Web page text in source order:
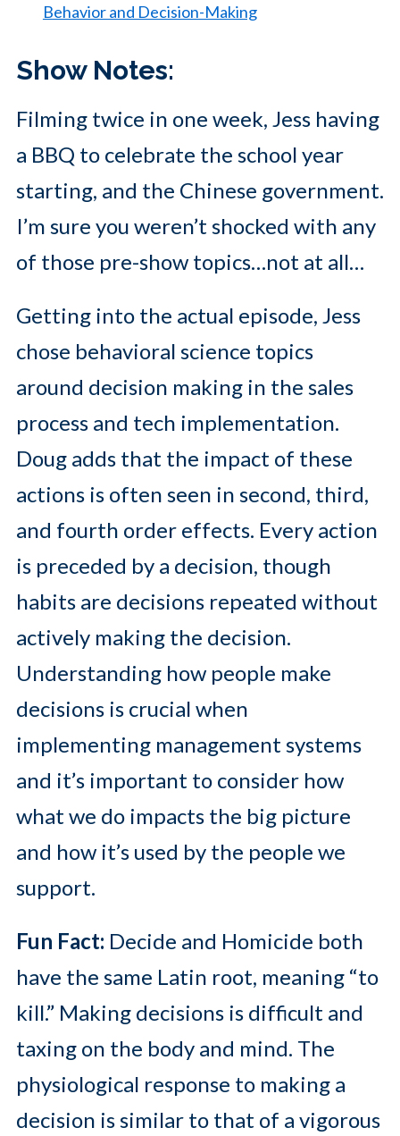
Behavior and Decision-Making
Show Notes:
Filming twice in one week, Jess having
a BBQ to celebrate the school year
starting, and the Chinese government.
I’m sure you weren’t shocked with any
of those pre-show topics…not at all…
Getting into the actual episode, Jess
chose behavioral science topics
around decision making in the sales
process and tech implementation.
Doug adds that the impact of these
actions is often seen in second, third,
and fourth order effects. Every action
is preceded by a decision, though
habits are decisions repeated without
actively making the decision.
Understanding how people make
decisions is crucial when
implementing management systems
and it’s important to consider how
what we do impacts the big picture
and how it’s used by the people we
support.
Fun Fact: Decide and Homicide both
have the same Latin root, meaning “to
kill.” Making decisions is difficult and
taxing on the body and mind. The
physiological response to making a
decision is similar to that of a vigorous